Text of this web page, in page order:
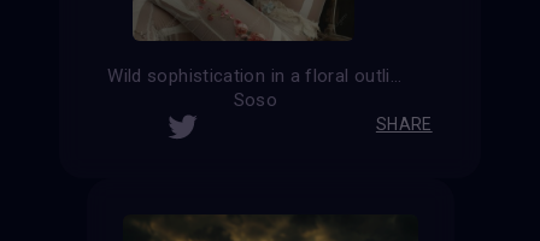
Wild sophistication in a floral outline
Soso
SHARE